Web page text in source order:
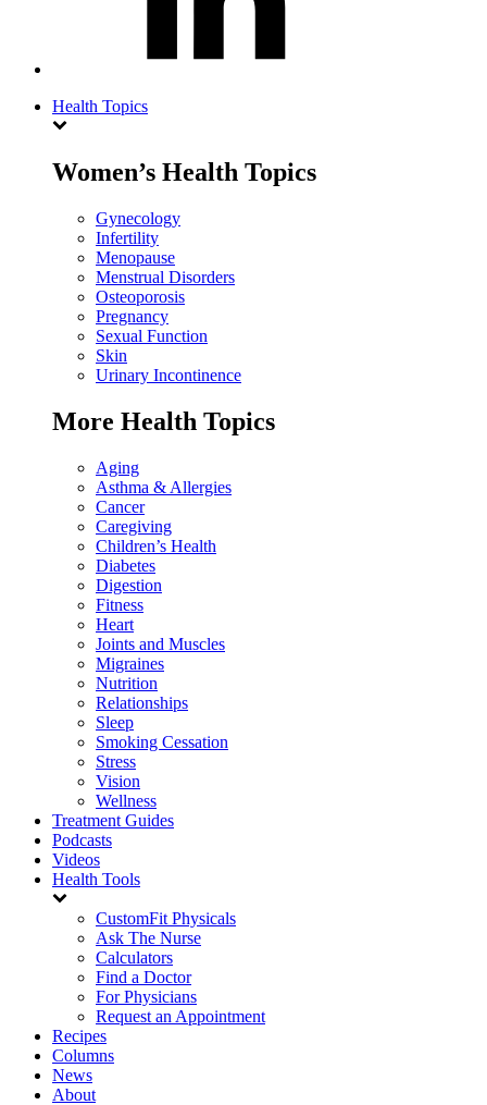
Health Topics
Women’s Health Topics
Gynecology
Infertility
Menopause
Menstrual Disorders
Osteoporosis
Pregnancy
Sexual Function
Skin
Urinary Incontinence
More Health Topics
Aging
Asthma & Allergies
Cancer
Caregiving
Children’s Health
Diabetes
Digestion
Fitness
Heart
Joints and Muscles
Migraines
Nutrition
Relationships
Sleep
Smoking Cessation
Stress
Vision
Wellness
Treatment Guides
Podcasts
Videos
Health Tools
CustomFit Physicals
Ask The Nurse
Calculators
Find a Doctor
For Physicians
Request an Appointment
Recipes
Columns
News
About